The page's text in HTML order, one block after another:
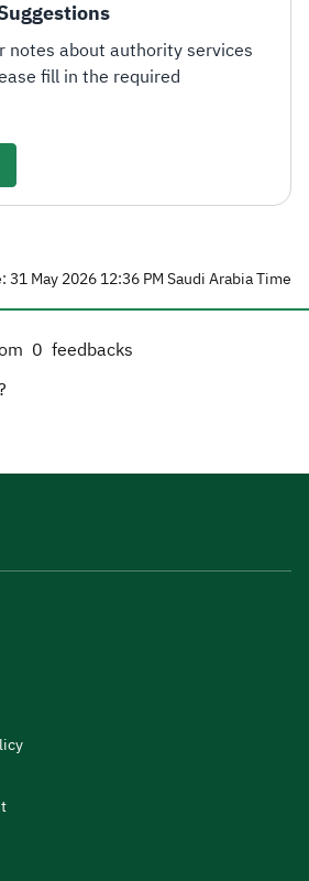
notes about authority services
fill in the required
31 May 2026 12:36 PM Saudi Arabia Time
0 feedbacks